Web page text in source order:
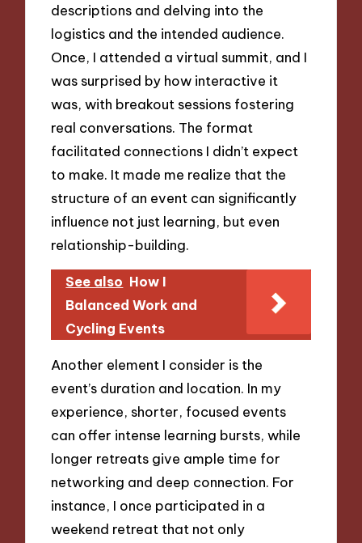
descriptions and delving into the
logistics and the intended audience.
Once, I attended a virtual summit, and I
was surprised by how interactive it
was, with breakout sessions fostering
real conversations. The format
facilitated connections I didn’t expect
to make. It made me realize that the
structure of an event can significantly
influence not just learning, but even
relationship-building.
See also How I
Balanced Work and
Cycling Events
Another element I consider is the
event’s duration and location. In my
experience, shorter, focused events
can offer intense learning bursts, while
longer retreats give ample time for
networking and deep connection. For
instance, I once participated in a
weekend retreat that not only